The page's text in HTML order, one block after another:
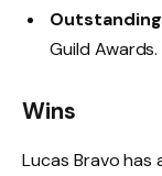
Guild Awards.
Wins
Lucas Bravo